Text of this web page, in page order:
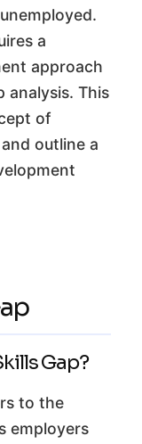
a
approach
analysis. This
of
outline a
Gap?
to the
employers